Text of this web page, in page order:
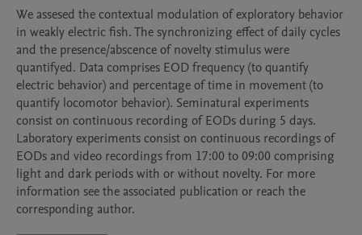
We assesed the contextual modulation of exploratory behavior
in weakly electric fish. The synchronizing effect of daily cycles
and the presence/abscence of novelty stimulus were
quantifyed. Data comprises EOD frequency (to quantify
electric behavior) and percentage of time in movement (to
quantify locomotor behavior). Seminatural experiments
consist on continuous recording of EODs during 5 days.
Laboratory experiments consist on continuous recordings of
EODs and video recordings from 17:00 to 09:00 comprising
light and dark periods with or without novelty. For more
information see the associated publication or reach the
corresponding author.